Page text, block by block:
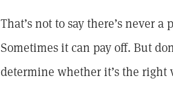
That’s not to say there’s never
Sometimes it can pay off. But
determine whether it’s the right